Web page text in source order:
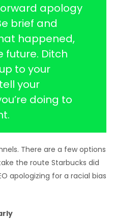
apology
brief and
happened,
future. Ditch
to your
your
doing to
There are a few options
the route Starbucks did
apologizing for a racial bias